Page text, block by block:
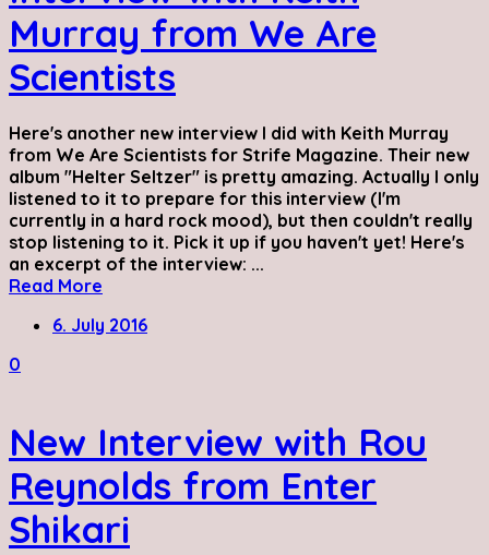
Murray from We Are
Scientists
Here's another new interview I did with Keith Murray
from We Are Scientists for Strife Magazine. Their new
album "Helter Seltzer" is pretty amazing. Actually I only
listened to it to prepare for this interview (I'm
currently in a hard rock mood), but then couldn't really
stop listening to it. Pick it up if you haven't yet! Here's
an excerpt of the interview: ...
Read More
6. July 2016
0
New Interview with Rou
Reynolds from Enter
Shikari